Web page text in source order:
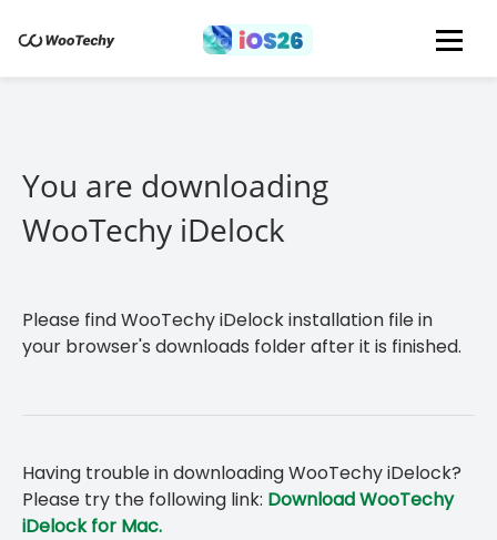
You are downloading
WooTechy iDelock
Please find WooTechy iDelock installation file in
your browser's downloads folder after it is finished.
Having trouble in downloading WooTechy iDelock?
Please try the following link: Download WooTechy
iDelock for Mac.